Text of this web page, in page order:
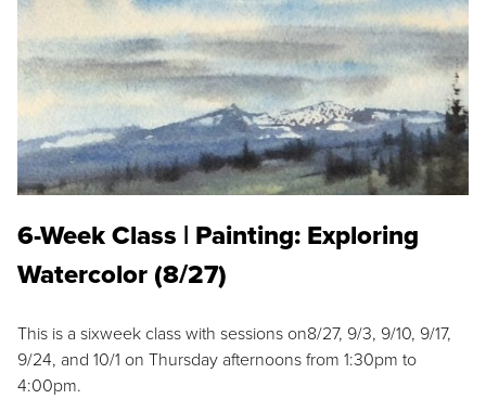
6-Week Class | Painting: Exploring
Watercolor (8/27)
This is a sixweek class with sessions on8/27, 9/3, 9/10, 9/17,
9/24, and 10/1 on Thursday afternoons from 1:30pm to
4:00pm.